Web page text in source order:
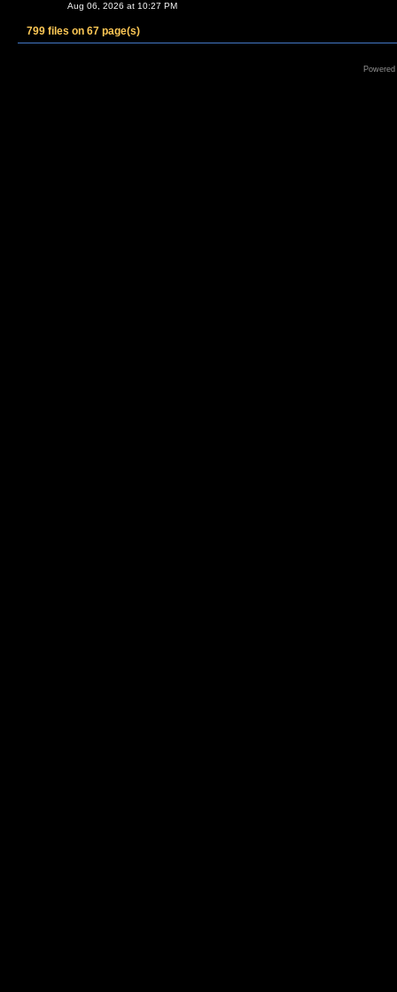
Aug 06, 2026 at 10:27 PM
799 files on 67 page(s)